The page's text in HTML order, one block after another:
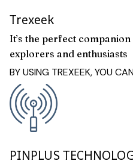
Trexeek
It’s the perfect
explorers and enthusiasts
BY USING TREXEEK, YOU
PINPLUS